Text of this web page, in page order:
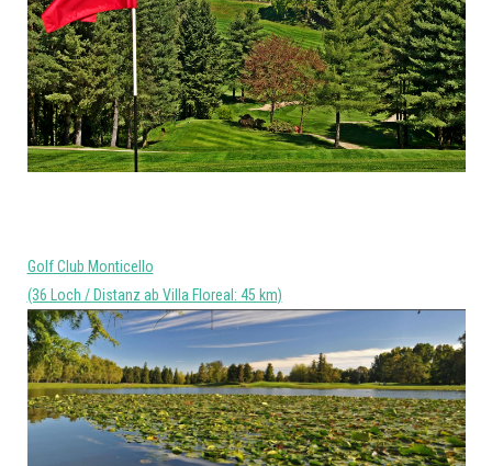
Golf Club Monticello
(36 Loch / Distanz ab Villa Floreal: 45 km)